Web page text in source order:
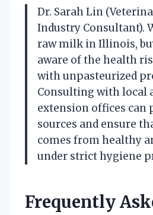
Dr. Sarah Lin
Industry Consultant).
raw milk in Illinois,
aware of the health
with unpasteurized
Consulting with local
extension offices can
sources and ensure
comes from healthy
under strict hygiene
Frequently